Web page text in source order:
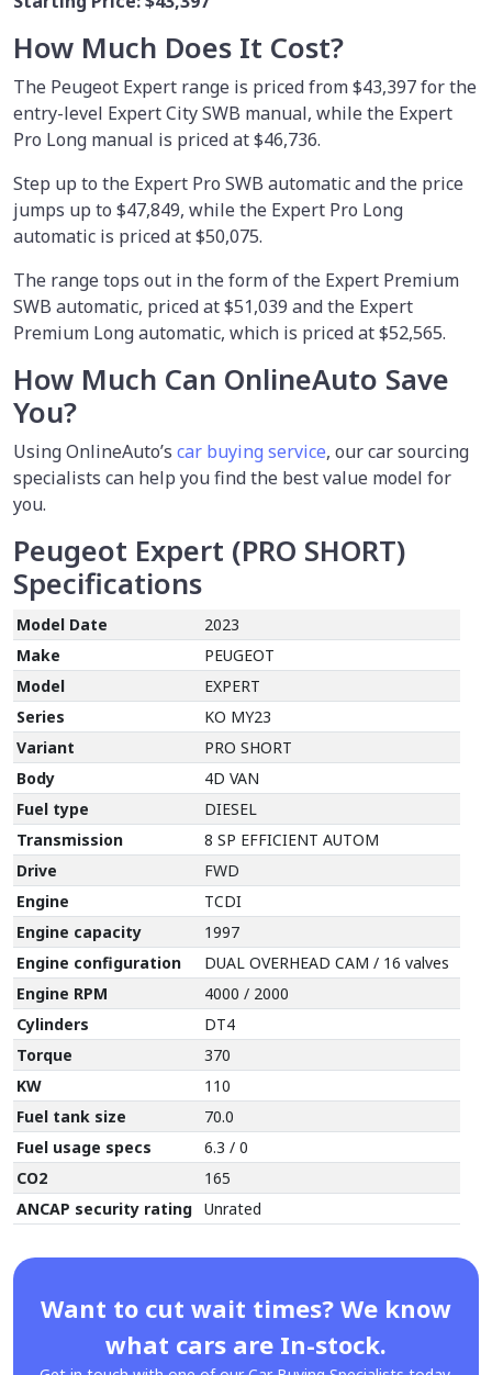
How Much Does It Cost?
The Peugeot Expert range is priced from $43,397 for the
entry-level Expert City SWB manual, while the Expert
Pro Long manual is priced at $46,736.
Step up to the Expert Pro SWB automatic and the price
jumps up to $47,849, while the Expert Pro Long
automatic is priced at $50,075.
The range tops out in the form of the Expert Premium
SWB automatic, priced at $51,039 and the Expert
Premium Long automatic, which is priced at $52,565.
How Much Can OnlineAuto Save
You?
Using OnlineAuto’s car buying service, our car sourcing
specialists can help you find the best value model for
you.
Peugeot Expert (PRO SHORT)
Specifications
Model Date
2023
Make
PEUGEOT
Model
EXPERT
Series
KO MY23
Variant
PRO SHORT
Body
4D VAN
Fuel type
DIESEL
Transmission
8 SP EFFICIENT AUTOM
Drive
FWD
Engine
TCDI
Engine capacity
1997
Engine configuration
DUAL OVERHEAD CAM / 16 valves
Engine RPM
4000 / 2000
Cylinders
DT4
Torque
370
KW
110
Fuel tank size
70.0
Fuel usage specs
6.3 / 0
CO2
165
ANCAP security rating Unrated
Want to cut wait times? We know
what cars are In-stock.